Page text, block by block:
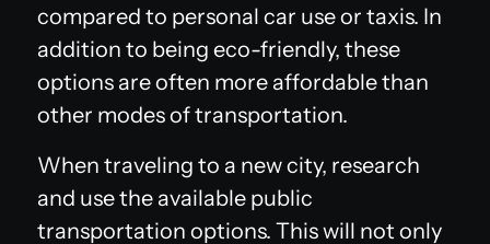
compared to personal car use or taxis. In
addition to being eco-friendly, these
options are often more affordable than
other modes of transportation.
When traveling to a new city, research
and use the available public
transportation options. This will not only